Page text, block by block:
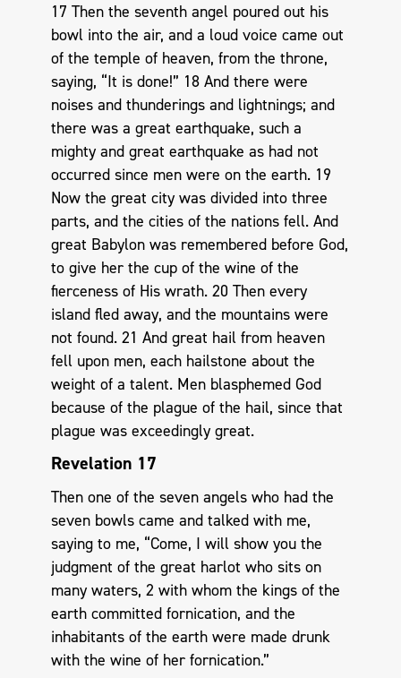
17 Then the seventh angel poured out his
bowl into the air, and a loud voice came out
of the temple of heaven, from the throne,
saying, “It is done!” 18 And there were
noises and thunderings and lightnings; and
there was a great earthquake, such a
mighty and great earthquake as had not
occurred since men were on the earth. 19
Now the great city was divided into three
parts, and the cities of the nations fell. And
great Babylon was remembered before God,
to give her the cup of the wine of the
fierceness of His wrath. 20 Then every
island fled away, and the mountains were
not found. 21 And great hail from heaven
fell upon men, each hailstone about the
weight of a talent. Men blasphemed God
because of the plague of the hail, since that
plague was exceedingly great.
Revelation 17
Then one of the seven angels who had the
seven bowls came and talked with me,
saying to me, “Come, I will show you the
judgment of the great harlot who sits on
many waters, 2 with whom the kings of the
earth committed fornication, and the
inhabitants of the earth were made drunk
with the wine of her fornication.”